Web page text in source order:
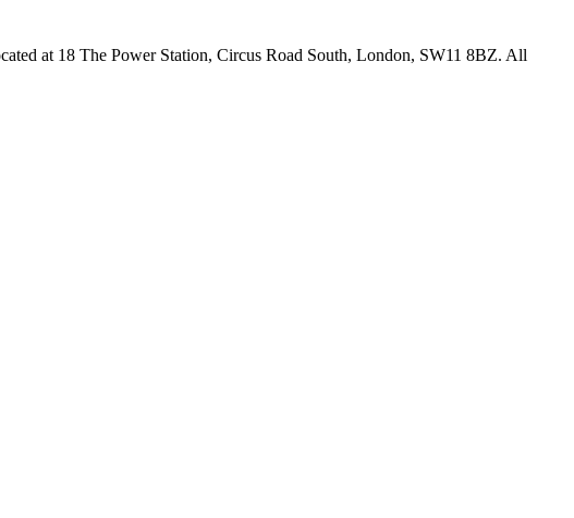
at 18 The Power Station, Circus Road South, London, SW11 8BZ. All